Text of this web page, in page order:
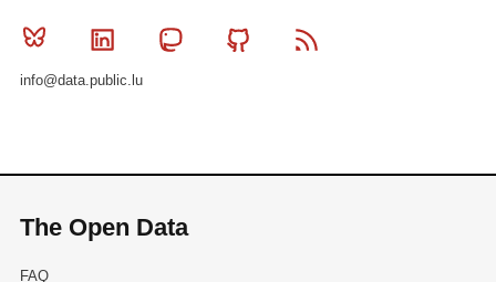
Bluesky Linkedin MastodonGithub
info@data.public.lu
The Open Data
FAQ